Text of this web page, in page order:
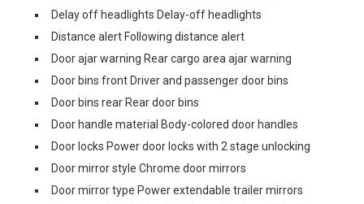
Delay off headlights Delay-off headlights
Distance alert Following distance alert
Door ajar warning Rear cargo area ajar warning
Door bins front Driver and passenger door bins
Door bins rear Rear door bins
Door handle material Body-colored door handles
Door locks Power door locks with 2 stage unlocking
Door mirror style Chrome door mirrors
Door mirror type Power extendable trailer mirrors